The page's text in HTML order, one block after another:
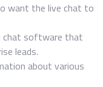
want the live chat to
chat software that
leads.
about various